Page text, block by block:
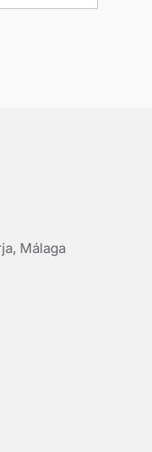
Málaga